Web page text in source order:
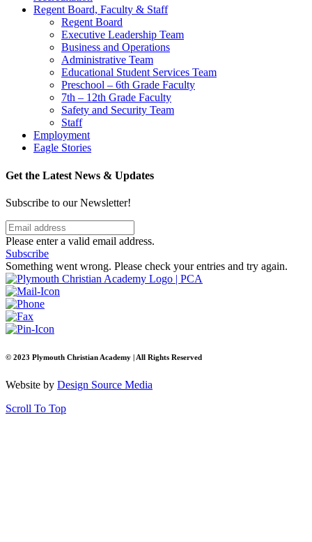
Regent Board, Faculty & Staff
Regent Board
Executive Leadership Team
Business and Operations
Administrative Team
Educational Student Services Team
Preschool – 6th Grade Faculty
7th – 12th Grade Faculty
Safety and Security Team
Staff
Employment
Eagle Stories
Get the Latest News & Updates
Subscribe to our Newsletter!
Please enter a valid email address.
Subscribe
Something went wrong. Please check your entries and try again.
© 2023 Plymouth Christian Academy | All Rights Reserved
Website by Design Source Media
Scroll To Top